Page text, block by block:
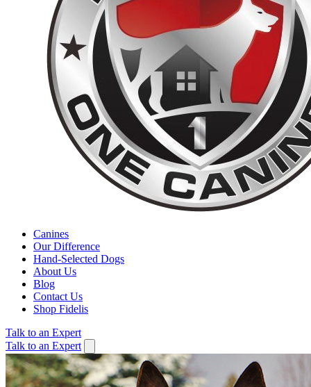
Canines
Our Difference
Hand-Selected Dogs
About Us
Blog
Contact Us
Shop Fidelis
Talk to an Expert
Talk to an Expert